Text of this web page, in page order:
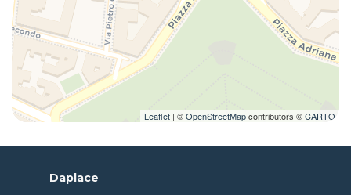
Leaflet | ©OpenStreetMapcontributors ©CARTO
Daplace